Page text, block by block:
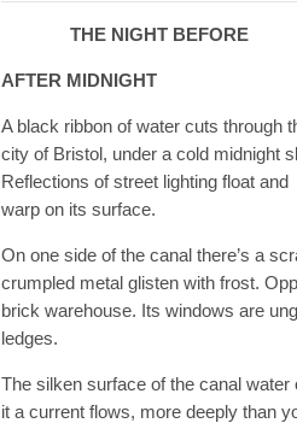
THE NIGHT BEFORE
AFTER MIDNIGHT
A black ribbon of water cuts through
city of Bristol, under a cold midnight
Reflections of street lighting float and
warp on its surface.
On one side of the canal there’s a
crumpled metal glisten with frost.
brick warehouse. Its windows are
ledges.
The silken surface of the canal
it a current flows, more deeply than